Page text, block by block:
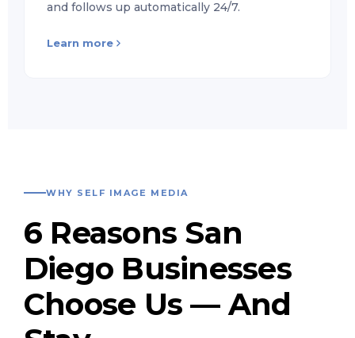
and follows up automatically 24/7.
Learn more
WHY SELF IMAGE MEDIA
6 Reasons San
Diego Businesses
Choose Us — And